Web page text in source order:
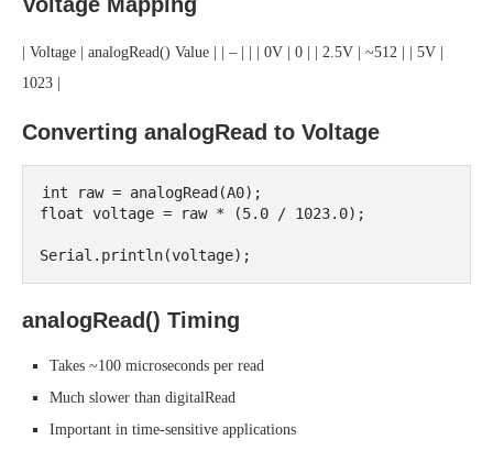
| Voltage | analogRead() Value | | – | | | 0V | 0 | | 2.5V | ~512 | | 5V |
1023 |
Converting analogRead to Voltage
int raw = analogRead(A0);
float voltage = raw * (5.0 / 1023.0);
analogRead() Timing
Takes ~100 microseconds per read
Much slower than digitalRead
Important in time-sensitive applications